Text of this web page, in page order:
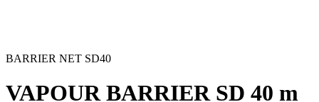
BARRIER NET SD40
VAPOUR BARRIER SD 40 m